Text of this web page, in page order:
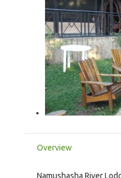
Overview
Namushasha River